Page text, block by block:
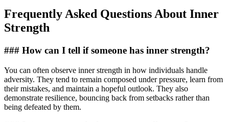
Frequently Asked Questions About Inner
Strength
### How can I tell if someone has inner strength?
You can often observe inner strength in how individuals handle
adversity. They tend to remain composed under pressure, learn from
their mistakes, and maintain a hopeful outlook. They also
demonstrate resilience, bouncing back from setbacks rather than
being defeated by them.